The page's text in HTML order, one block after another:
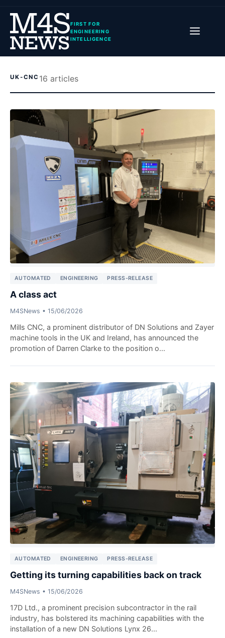
FIRST FOR
ENGINEERING
INTELLIGENCE
UK-CNC 16 articles
AUTOMATED ENGINEERING PRESS-RELEASE
A class act
M4SNews • 15/06/2026
Mills CNC, a prominent distributor of DN Solutions and Zayer
machine tools in the UK and Ireland, has announced the
promotion of Darren Clarke to the position o...
AUTOMATED ENGINEERING PRESS-RELEASE
Getting its turning capabilities back on track
M4SNews • 15/06/2026
17D Ltd., a prominent precision subcontractor in the rail
industry, has bolstered its machining capabilities with the
installation of a new DN Solutions Lynx 26...